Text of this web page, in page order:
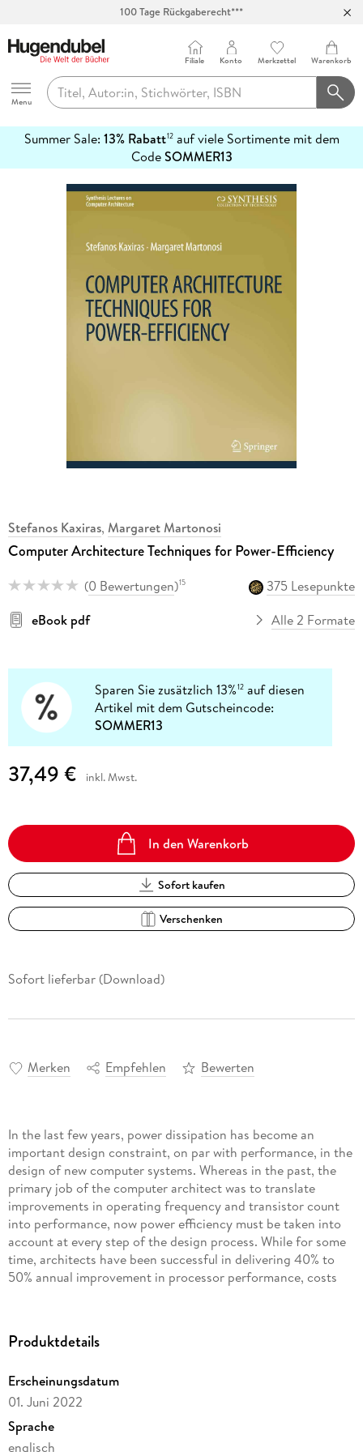
Hugendubel
Menu
Filiale Konto Merkzettel Warenkorb
Summer Sale: 13% Rabatt12auf viele Sortimente mit dem
CodeSOMMER13
erfahren
Stefanos Kaxiras, Margaret Martonosi
Computer Architecture Techniques for Power-Efficiency
(0 Bewertungen)15
375 Lesepunkte
eBook pdf
Alle 2 Formate
Sparen Sie zusätzlich 13%12 auf diesen
Artikel mit dem Gutscheincode:
SOMMER13
37,49 € inkl. Mwst.
In den Warenkorb
Sofort kaufen
Verschenken
Sofort lieferbar (Download)
Merken Empfehlen Bewerten
In the last few years, power dissipation has become an
important design constraint, on par with performance, in the
design of new computer systems. Whereas in the past, the
primary job of the computer architect was to translate
improvements in operating frequency and transistor count
into performance, now power efficiency must be taken into
account at every step of the design process. While for some
time, architects have been successful in delivering 40% to
50% annual improvement in processor performance, costs
dissipation issues have catalyzed new topic areas in
work on more power-efficient architectures. Power
dissipation coupled with diminishing performance gains, was
also the main cause for the switch from single-core to multi-
core architectures and aslowdown in frequency increase. This
Produktdetails
Erscheinungsdatum
01. Juni 2022
Sprache
englisch